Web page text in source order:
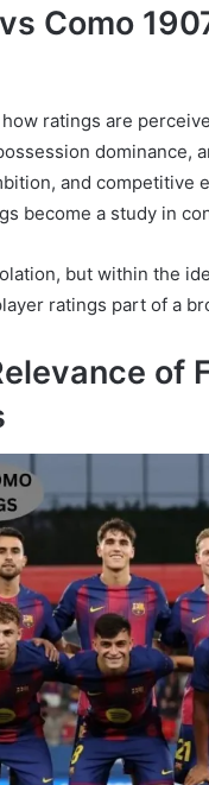
Como
ratings are
dominance,
and competitive
become a study in
but within the
ratings part of a
of